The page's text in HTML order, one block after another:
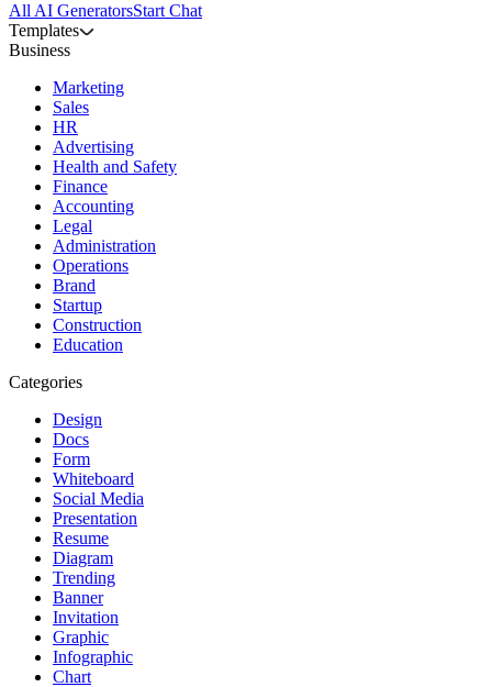
All AI GeneratorsStart Chat
Templates
Business
Marketing
Sales
HR
Advertising
Health and Safety
Finance
Accounting
Legal
Administration
Operations
Brand
Startup
Construction
Education
Categories
Design
Docs
Form
Whiteboard
Social Media
Presentation
Resume
Diagram
Trending
Banner
Invitation
Graphic
Infographic
Chart